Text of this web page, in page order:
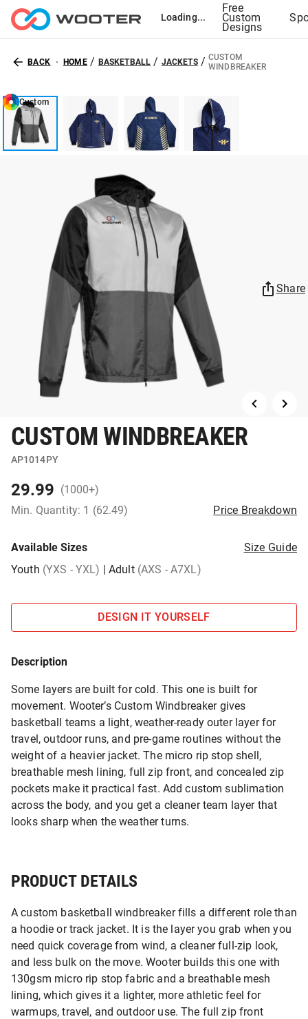
Loading...
Free
Custom
Designs
BACK HOME / BASKETBALL / JACKETS/CUSTOM
WINDBREAKER
Custom
Share
CUSTOM WINDBREAKER
AP1014PY
29.99 (1000+)
Min. Quantity: 1 (62.49)
Price Breakdown
Available Sizes
Size Guide
Youth (YXS - YXL) |Adult (AXS - A7XL)
DESIGN IT YOURSELF
Description
Some layers are built for cold. This one is built for
movement. Wooter’s Custom Windbreaker gives
basketball teams a light, weather-ready outer layer for
travel, outdoor runs, and pre-game routines without the
weight of a heavier jacket. The micro rip stop shell,
breathable mesh lining, full zip front, and concealed zip
pockets make it practical fast. Add custom sublimation
across the body, and you get a cleaner team layer that
looks sharp when the weather turns.
PRODUCT DETAILS
A custom basketball windbreaker fills a different role than
a hoodie or track jacket. It is the layer you grab when you
need quick coverage from wind, a cleaner full-zip look,
and less bulk on the move. Wooter builds this one with
130gsm micro rip stop fabric and a breathable mesh
lining, which gives it a lighter, more athletic feel for
warmups, travel, and outdoor use. The full zip front